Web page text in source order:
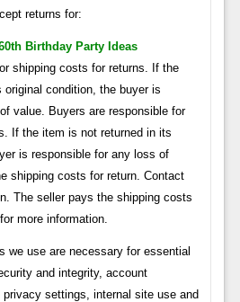
returns for:
Birthday Party Ideas
shipping costs for returns. If the
condition, the buyer is
value. Buyers are responsible for
If the item is not returned in its
is responsible for any loss of
shipping costs for return. Contact
The seller pays the shipping costs
more information.
we use are necessary for essential
and integrity, account
settings, internal site use and